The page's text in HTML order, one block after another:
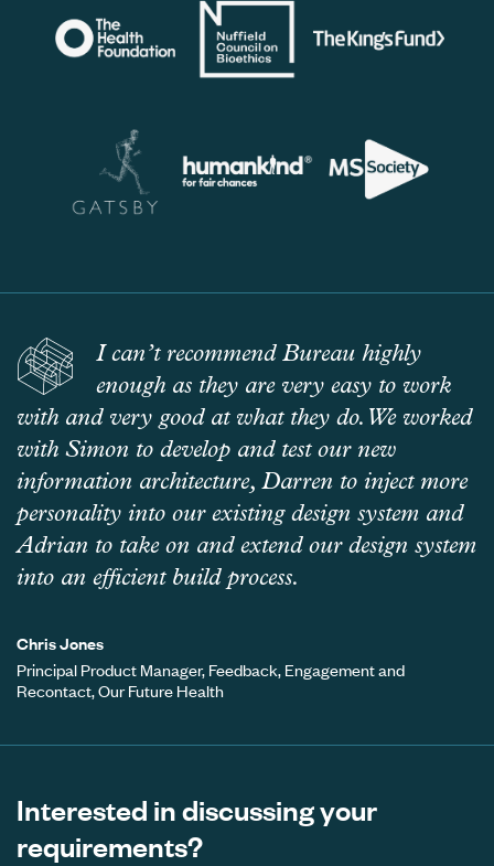
I can’t recommend Bureau highly
enough as they are very easy to work
with and very good at what they do. We worked
with Simon to develop and test our new
information architecture, Darren to inject more
personality into our existing design system and
Adrian to take on and extend our design system
into an efficient build process.
Chris Jones
Principal Product Manager, Feedback, Engagement and
Recontact, Our Future Health
Interested in discussing your
requirements?